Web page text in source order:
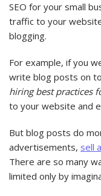
SEO for your small
traffic to your
blogging.
For example, if you
write blog posts on
hiring best practices
to your website and
But blog posts do
advertisements, sell
There are so many
limited only by